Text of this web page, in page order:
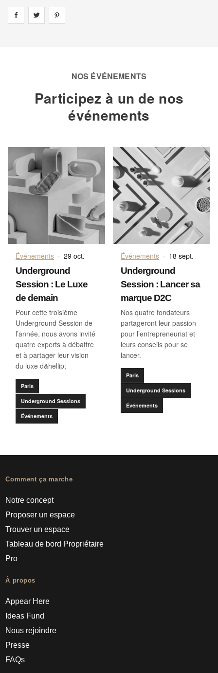
Share on facebook
Share on
NOS ÉVÉNEMENTS
Participez à un de nos
événements
Événements · 29 oct.
Underground
Session : Le Luxe
de demain
Pour cette troisième
Underground Session de
l’année, nous avons invité
quatre experts à débattre
et à partager leur vision
du luxe d&hellip;
Paris
Underground Sessions
Événements
Événements · 18 sept.
Underground
Session : Lancer sa
marque D2C
Nos quatre fondateurs
partageront leur passion
pour l’entrepreneuriat et
leurs conseils pour se
lancer.
Paris
Underground Sessions
Événements
Comment ça marche
Notre concept
Proposer un espace
Trouver un espace
Tableau de bord Propriétaire
Pro
À propos
Appear Here
Ideas Fund
Nous rejoindre
Presse
FAQs